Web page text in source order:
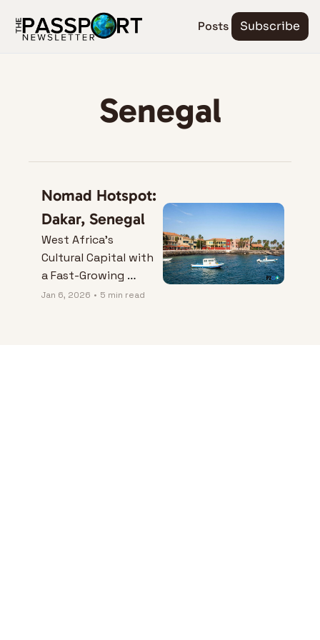
Posts Subscribe
Senegal
Nomad Hotspot:
Dakar, Senegal
West Africa’s
Cultural Capital with
a Fast-Growing
Nomad Vibe.
Jan 6, 2026 • 5 min read